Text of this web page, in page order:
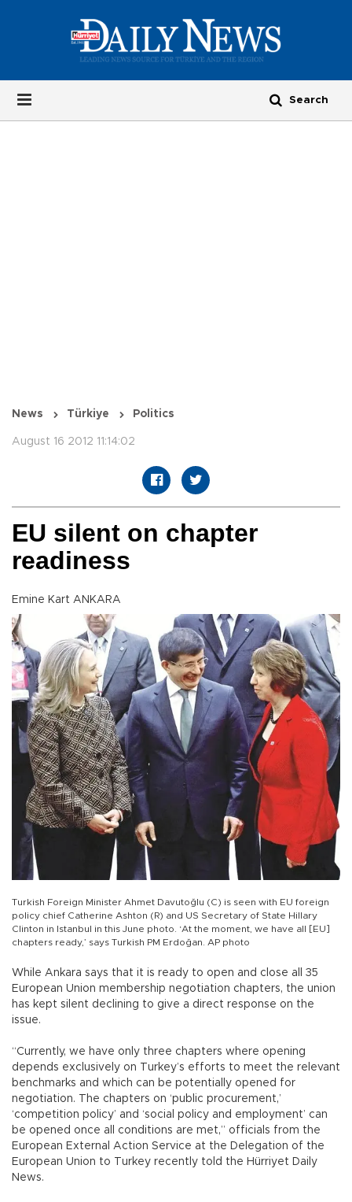
News Türkiye Politics
August 16 2012 11:14:02
EU silent on chapter
readiness
Emine Kart ANKARA
Turkish Foreign Minister Ahmet Davutoğlu (C) is seen with EU foreign
policy chief Catherine Ashton (R) and US Secretary of State Hillary
Clinton in Istanbul in this June photo. ‘At the moment, we have all [EU]
chapters ready,’ says Turkish PM Erdoğan. AP photo
While Ankara says that it is ready to open and close all 35
European Union membership negotiation chapters, the union
has kept silent declining to give a direct response on the
issue.
“Currently, we have only three chapters where opening
depends exclusively on Turkey’s efforts to meet the relevant
benchmarks and which can be potentially opened for
negotiation. The chapters on ‘public procurement,’
‘competition policy’ and ‘social policy and employment’ can
be opened once all conditions are met,” officials from the
European External Action Service at the Delegation of the
European Union to Turkey recently told the Hürriyet Daily
News.